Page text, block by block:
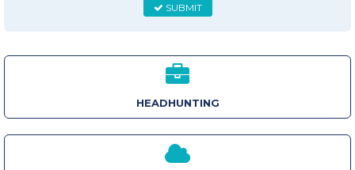
SUBMIT
HEADHUNTING